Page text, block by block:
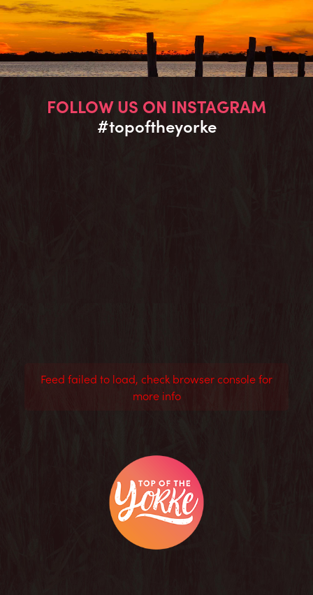
FOLLOW US ON INSTAGRAM
#topoftheyorke
Feed failed to load, check browser console for
more info